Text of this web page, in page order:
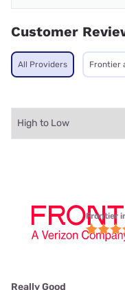
Customer
All Providers Frontier
Frontier
Really Good